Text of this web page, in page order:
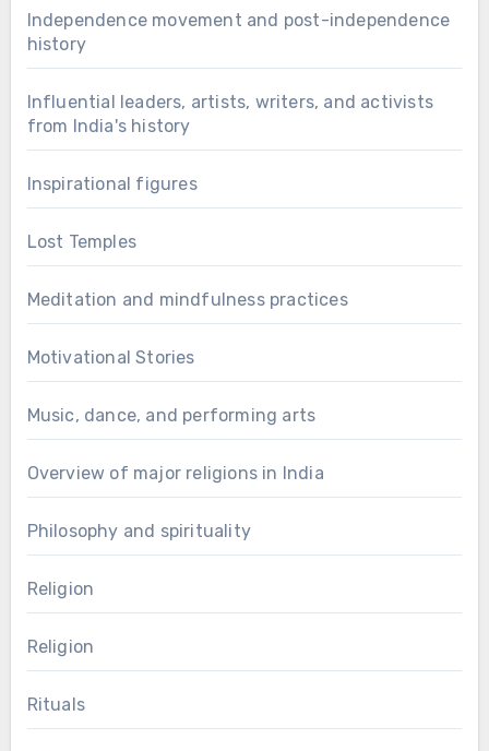
Independence movement and post-independence
history
Influential leaders, artists, writers, and activists
from India's history
Inspirational figures
Lost Temples
Meditation and mindfulness practices
Motivational Stories
Music, dance, and performing arts
Overview of major religions in India
Philosophy and spirituality
Religion
Religion
Rituals